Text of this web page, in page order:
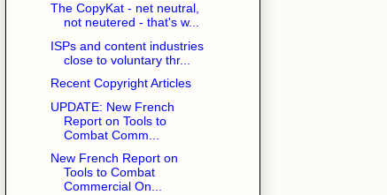
The CopyKat - net neutral,
not neutered - that's w...
ISPs and content industries
close to voluntary thr...
Recent Copyright Articles
UPDATE: New French
Report on Tools to
Combat Comm...
New French Report on
Tools to Combat
Commercial On...